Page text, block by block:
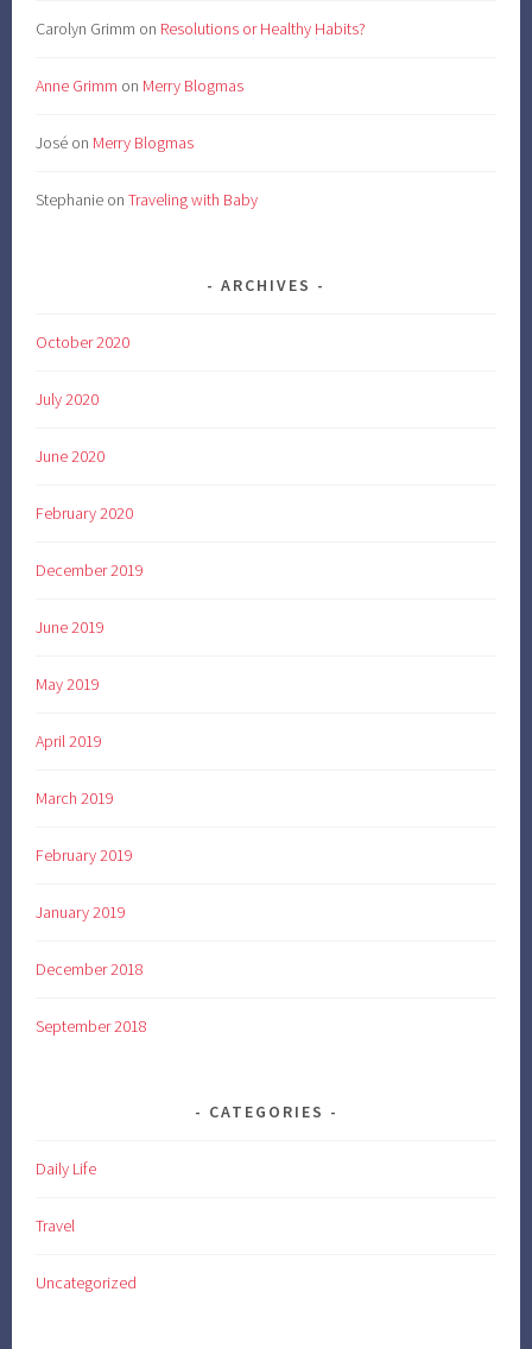
Carolyn Grimm on Resolutions or Healthy Habits?
Anne Grimm on Merry Blogmas
José on Merry Blogmas
Stephanie onTraveling with Baby
ARCHIVES
October 2020
July 2020
June 2020
February 2020
December 2019
June 2019
May 2019
April 2019
March 2019
February 2019
January 2019
December 2018
September 2018
CATEGORIES
Daily Life
Travel
Uncategorized